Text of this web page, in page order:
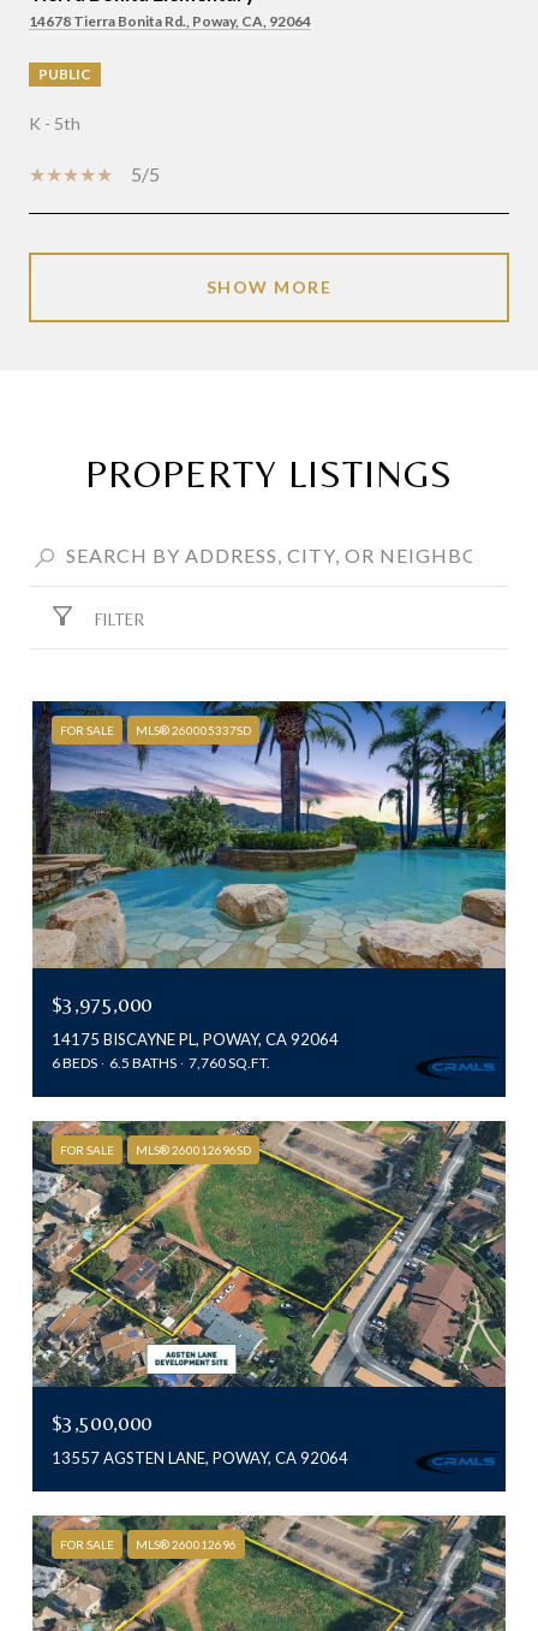
14678 Tierra Bonita Rd., Poway, CA, 92064
PUBLIC
K - 5th
5/5
SHOW MORE
PROPERTY LISTINGS
FILTER
FOR SALE MLS® 260005337SD
$3,975,000
14175 BISCAYNE PL, POWAY, CA 92064
6 BEDS 6.5 BATHS 7,760 SQ.FT.
FOR SALE MLS® 260012696SD
$3,500,000
13557 AGSTEN LANE, POWAY, CA 92064
FOR SALE MLS® 260012696